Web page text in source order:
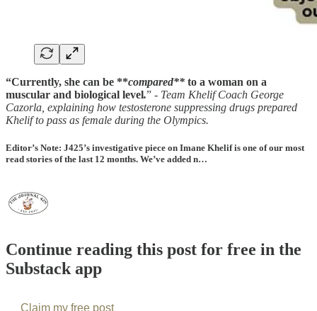
“Currently, she can be **compared** to a woman on a
muscular and biological level.” - Team Khelif Coach George
Cazorla, explaining how testosterone suppressing drugs prepared
Khelif to pass as female during the Olympics.
Editor’s Note: J425’s investigative piece on Imane Khelif is one of our most
read stories of the last 12 months. We’ve added n…
Continue reading this post for free in the
Substack app
Claim my free post